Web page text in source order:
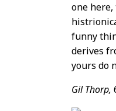
one
funny
derives
yours do
Gil Thorp,